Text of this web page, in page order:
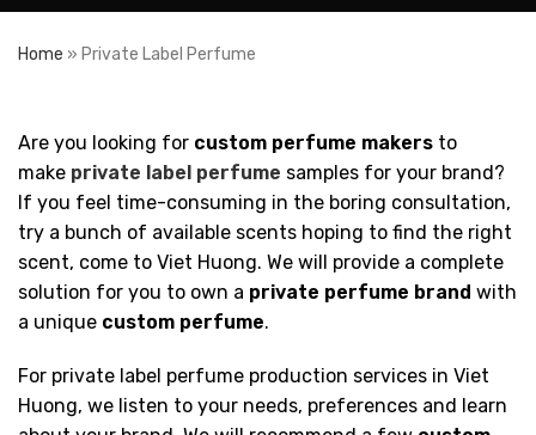
Home » Private Label Perfume
Are you looking for custom perfume makers to
make private label perfume samples for your brand?
If you feel time-consuming in the boring consultation,
try a bunch of available scents hoping to find the right
scent, come to Viet Huong. We will provide a complete
solution for you to own a private perfume brand with
a unique custom perfume.
For private label perfume production services in Viet
Huong, we listen to your needs, preferences and learn